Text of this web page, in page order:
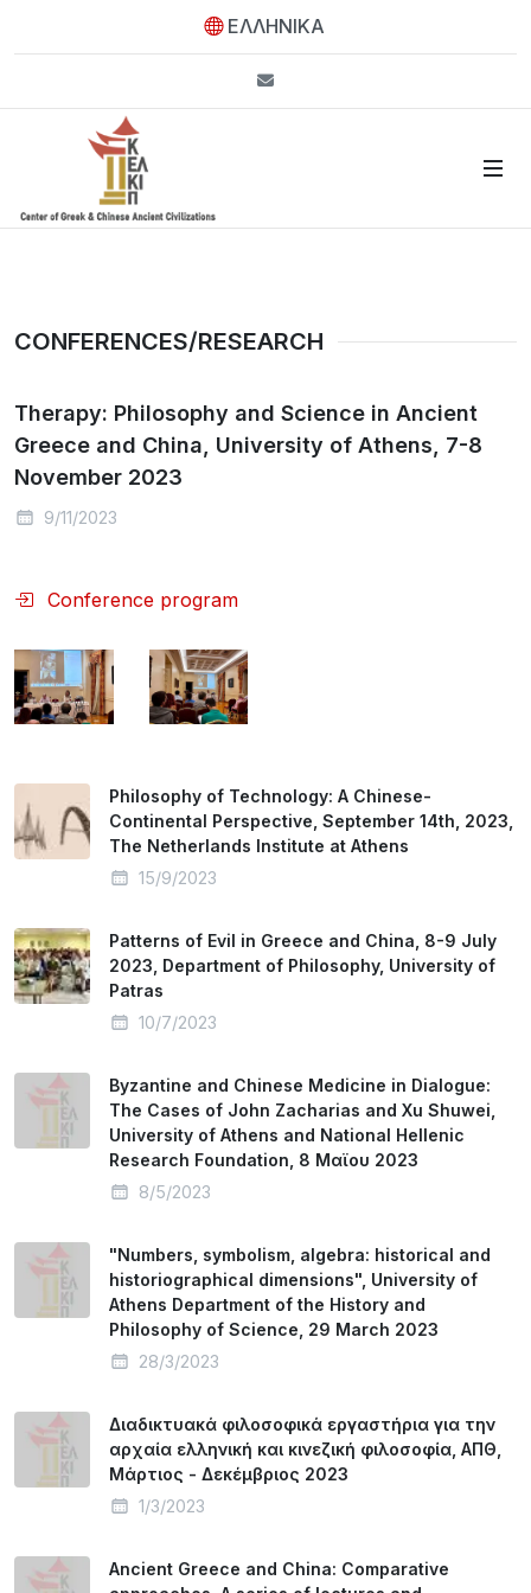
ΕΛΛΗΝΙΚΑ
CONFERENCES/RESEARCH
Therapy: Philosophy and Science in Ancient
Greece and China, University of Athens, 7-8
November 2023
9/11/2023
Conference program
Philosophy of Technology: A Chinese-
Continental Perspective, September 14th, 2023,
The Netherlands Institute at Athens
15/9/2023
Patterns of Evil in Greece and China, 8-9 July
2023, Department of Philosophy, University of
Patras
10/7/2023
Byzantine and Chinese Medicine in Dialogue:
The Cases of John Zacharias and Xu Shuwei,
University of Athens and National Hellenic
Research Foundation, 8 Mαϊου 2023
8/5/2023
"Numbers, symbolism, algebra: historical and
historiographical dimensions", University of
Athens Department of the History and
Philosophy of Science, 29 March 2023
28/3/2023
Διαδικτυακά φιλοσοφικά εργαστήρια για την
αρχαία ελληνική και κινεζική φιλοσοφία, ΑΠΘ,
Μάρτιος - Δεκέμβριος 2023
1/3/2023
Ancient Greece and China: Comparative